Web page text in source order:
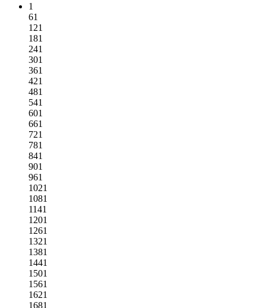
1
61
121
181
241
301
361
421
481
541
601
661
721
781
841
901
961
1021
1081
1141
1201
1261
1321
1381
1441
1501
1561
1621
1681